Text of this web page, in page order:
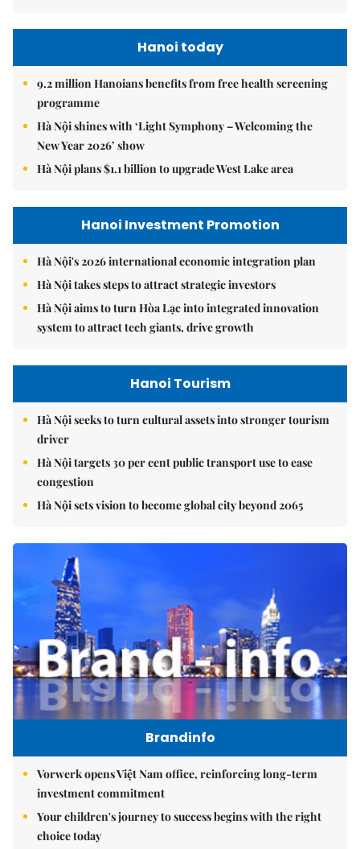
Hanoi today
9.2 million Hanoians benefits from free health screening
programme
Hà Nội shines with ‘Light Symphony – Welcoming the
New Year 2026’ show
Hà Nội plans $1.1 billion to upgrade West Lake area
Hanoi Investment Promotion
Hà Nội's 2026 international economic integration plan
Hà Nội takes steps to attract strategic investors
Hà Nội aims to turn Hòa Lạc into integrated innovation
system to attract tech giants, drive growth
Hanoi Tourism
Hà Nội seeks to turn cultural assets into stronger tourism
driver
Hà Nội targets 30 per cent public transport use to ease
congestion
Hà Nội sets vision to become global city beyond 2065
Brandinfo
Vorwerk opens Việt Nam office, reinforcing long-term
investment commitment
Your children's journey to success begins with the right
choice today